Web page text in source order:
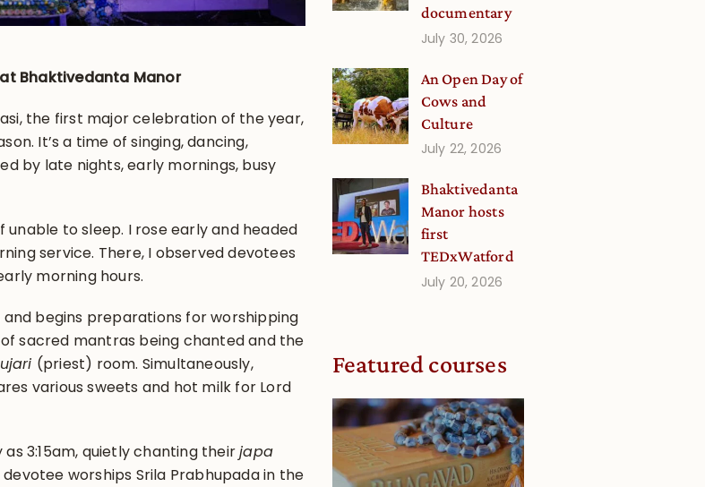
Bhaktivedanta Manor
the first major celebration of the year,
It’s a time of singing, dancing,
by late nights, early mornings, busy
to sleep. I rose early and headed
service. There, I observed devotees
morning hours.
begins preparations for worshipping
sacred mantras being chanted and the
(priest) room. Simultaneously,
various sweets and hot milk for Lord
3:15am, quietly chanting theirjapa
worships Srila Prabhupada in the
documentary
July 30, 2026
An Open Day of
Cows and
Culture
July 22, 2026
Bhaktivedanta
Manor hosts
first
TEDxWatford
July 20, 2026
Featured courses